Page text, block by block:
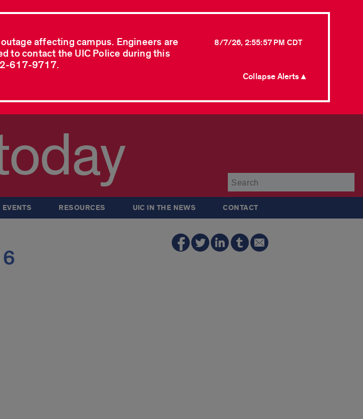
affecting campus. Engineers are
to contact the UIC Police during this
617-9717.
8/7/26, 2:55:57 PM CDT
Collapse Alerts ▲
EVENTS RESOURCES UIC IN THE NEWS CONTACT